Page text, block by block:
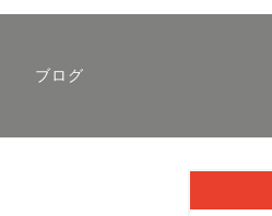
ブログ